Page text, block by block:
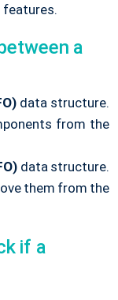
features.
a
data structure.
from the
data structure.
them from the
if a